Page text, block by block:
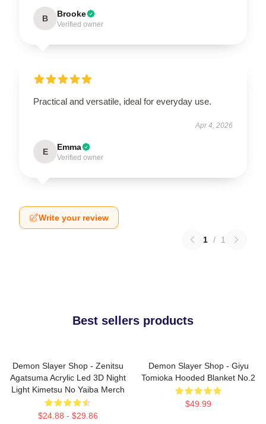
B Brooke
Verified owner
Practical and versatile, ideal for everyday use.
Apr 4, 2026
E Emma
Verified owner
Write your review
1 / 1
Best sellers products
Demon Slayer Shop - Zenitsu
Agatsuma Acrylic Led 3D Night
Light Kimetsu No Yaiba Merch
$24.88 - $29.86
Demon Slayer Shop - Giyu
Tomioka Hooded Blanket No.2
$49.99